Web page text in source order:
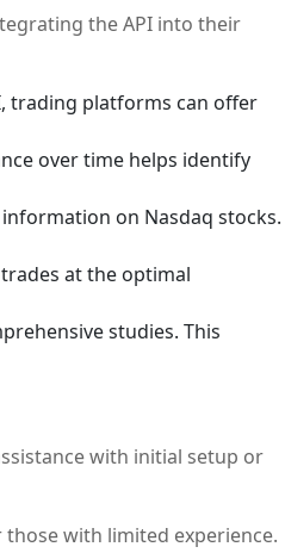
the API into their
trading platforms can offer
over time helps identify
on Nasdaq stocks.
at the optimal
studies. This
with initial setup or
with limited experience.